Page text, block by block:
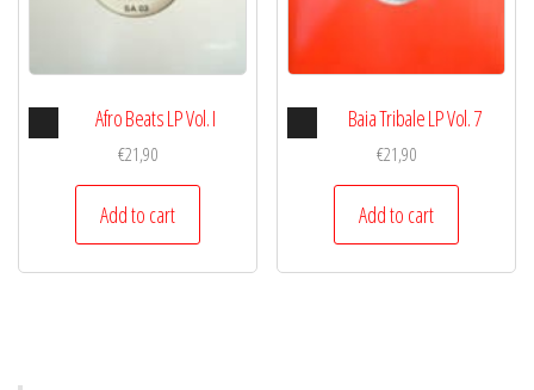
Audio
Afro Beats LP Vol. I
€21,90
Add to cart
Audio
Baia Tribale LP Vol. 7
€21,90
Add to cart